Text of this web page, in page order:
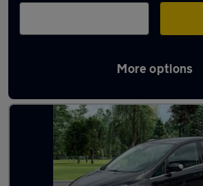
More options
Latest used Ford in Sandhurst